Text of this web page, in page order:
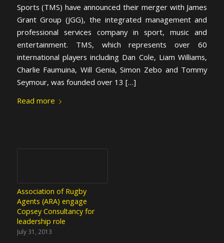
Sports (TMS) have announced their merger with James
Grant Group (JGG), the integrated management and
professional services company in sport, music and
entertainment. TMS, which represents over 60
international players including Dan Cole, Liam Williams,
Charlie Faumuina, Will Genia, Simon Zebo and Tommy
Seymour, was founded over 13 […]
Read more
Association of Rugby
Agents (ARA) engage
Copsey Consultancy for
leadership role
July 31, 2013